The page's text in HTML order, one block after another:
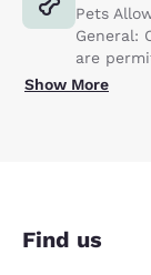
Pets
General:
are
Show More
Find us